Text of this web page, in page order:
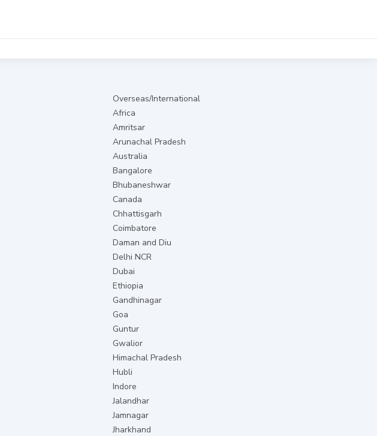
Overseas/International
Africa
Amritsar
Arunachal Pradesh
Australia
Bangalore
Bhubaneshwar
Canada
Chhattisgarh
Coimbatore
Daman and Diu
Delhi NCR
Dubai
Ethiopia
Gandhinagar
Goa
Guntur
Gwalior
Himachal Pradesh
Hubli
Indore
Jalandhar
Jamnagar
Jharkhand